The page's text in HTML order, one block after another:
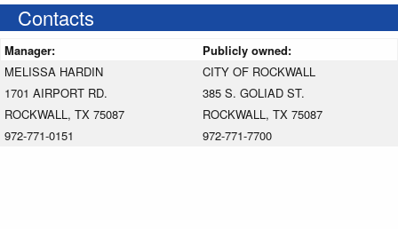
Contacts
Manager:
Publicly owned:
MELISSA HARDIN
1701 AIRPORT RD.
ROCKWALL, TX 75087
972-771-0151
CITY OF ROCKWALL
385 S. GOLIAD ST.
ROCKWALL, TX 75087
972-771-7700